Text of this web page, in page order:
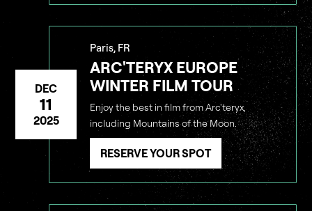
DEC
11
2025
Paris, FR
ARC'TERYX EUROPE
WINTER FILM TOUR
Enjoy the best in film from Arc'teryx,
including Mountains of the Moon.
RESERVE YOUR SPOT